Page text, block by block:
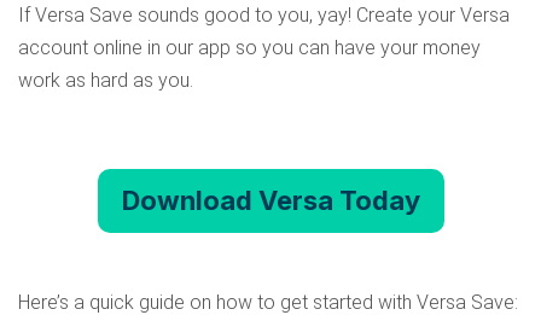
If Versa Save sounds good to you, yay! Create your Versa
account online in our app so you can have your money
work as hard as you.
Download Versa Today
Here’s a quick guide on how to get started with Versa Save: